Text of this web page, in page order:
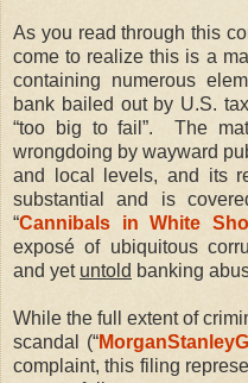
As you read through this
come to realize this is a
containing numerous
bank bailed out by U.S.
“too big to fail”.
The
wrongdoing by wayward
and local levels, and its
substantial and is
“Cannibals in White
exposé of ubiquitous
and yet untold banking
While the full extent of
scandal (“
complaint, this filing